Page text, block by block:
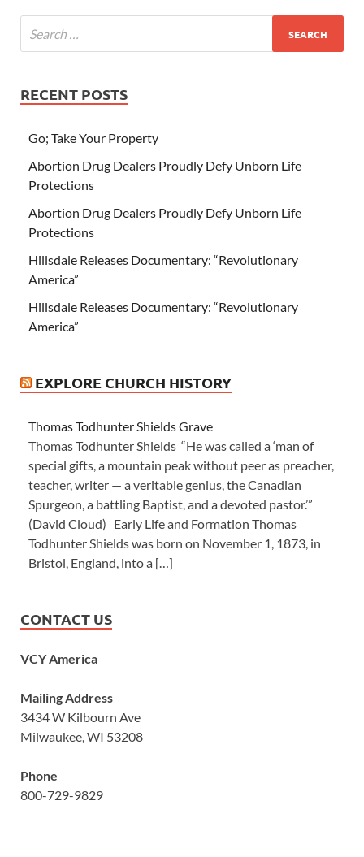
RECENT POSTS
Go; Take Your Property
Abortion Drug Dealers Proudly Defy Unborn Life
Protections
Abortion Drug Dealers Proudly Defy Unborn Life
Protections
Hillsdale Releases Documentary: “Revolutionary
America”
Hillsdale Releases Documentary: “Revolutionary
America”
EXPLORE CHURCH HISTORY
Thomas Todhunter Shields Grave
Thomas Todhunter Shields “He was called a ‘man of
special gifts, a mountain peak without peer as preacher,
teacher, writer — a veritable genius, the Canadian
Spurgeon, a battling Baptist, and a devoted pastor.’”
(David Cloud) Early Life and Formation Thomas
Todhunter Shields was born on November 1, 1873, in
Bristol, England, into a […]
CONTACT US
VCY America
Mailing Address
3434 W Kilbourn Ave
Milwaukee, WI 53208
Phone
800-729-9829